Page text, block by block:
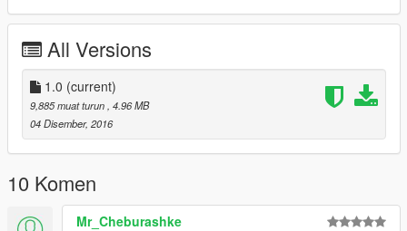
https://de.gta5-mods.com/vehicles/s-w-a-t-brickade-v1-0b
***NOTE This vehicle is recommended to be used as a police
road block vehicle. Recommended for use as the RDE mod:
https://en.gta5-mods.com/misc/realism-dispatch-enhanced:
All Versions
1.0 (current)
9,885 muat turun , 4.96 MB
04 Disember, 2016
10 Komen
Mr_Cheburashke